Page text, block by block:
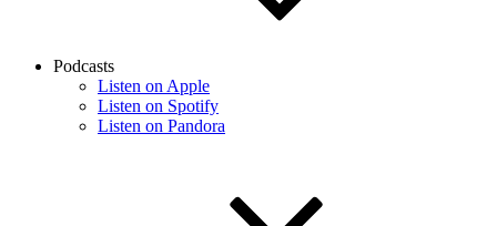
Podcasts
Listen on Apple
Listen on Spotify
Listen on Pandora